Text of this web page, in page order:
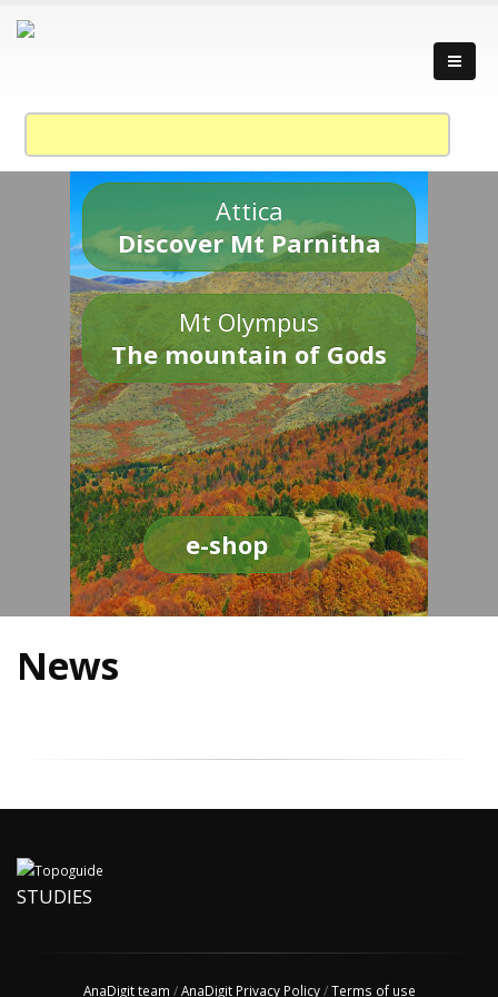
Attica
Discover Mt Parnitha
Mt Olympus
The mountain of Gods
e-shop
News
STUDIES
AnaDigit team /AnaDigit Privacy Policy/Terms of use